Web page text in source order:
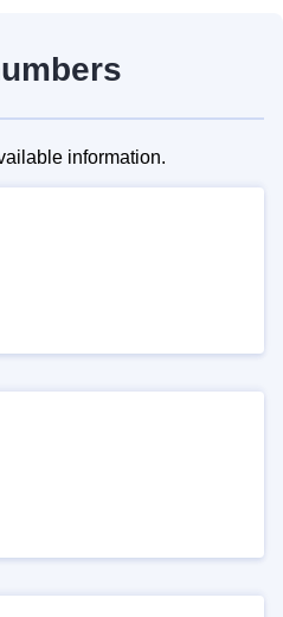
information.